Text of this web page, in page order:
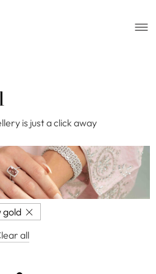
is just a click away
gold
all